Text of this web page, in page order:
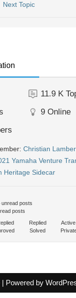
Next Topic
11.9 K
9 Online
Christian
Yamaha Venture
Heritage Sidecar
unread posts
posts
Replied Active
Solved
| Powered by